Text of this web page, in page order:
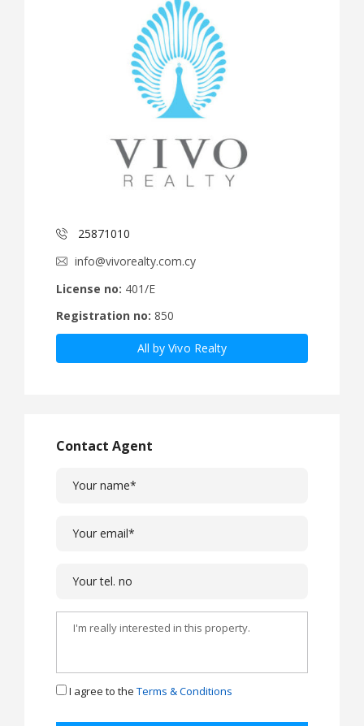
25871010
info@vivorealty.com.cy
License no: 401/E
Registration no: 850
All by Vivo Realty
Contact Agent
I agree to the Terms & Conditions